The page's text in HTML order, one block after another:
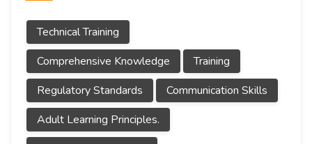
Technical Training
Comprehensive Knowledge
Training
Regulatory Standards
Communication Skills
Adult Learning Principles.